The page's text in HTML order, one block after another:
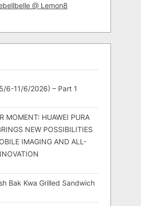
@ Lemon8
6-11/6/2026) – Part 1
MOMENT: HUAWEI PURA
NEW POSSIBILITIES
IMAGING AND ALL-
Bak Kwa Grilled Sandwich